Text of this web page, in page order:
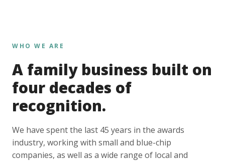
WHO WE ARE
A family business built on
four decades of
recognition.
We have spent the last 45 years in the awards
industry, working with small and blue-chip
companies, as well as a wide range of local and